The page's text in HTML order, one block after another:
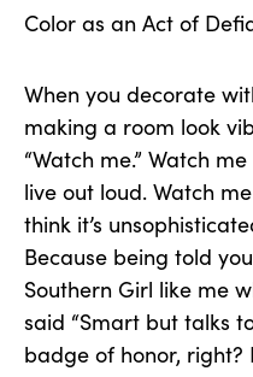
Color as an Act of
When you decorate
making a room look
“Watch me.” Watch
live out loud. Watch
think it’s
Because being told
Southern Girl like me
said “Smart but talks
badge of honor, right?